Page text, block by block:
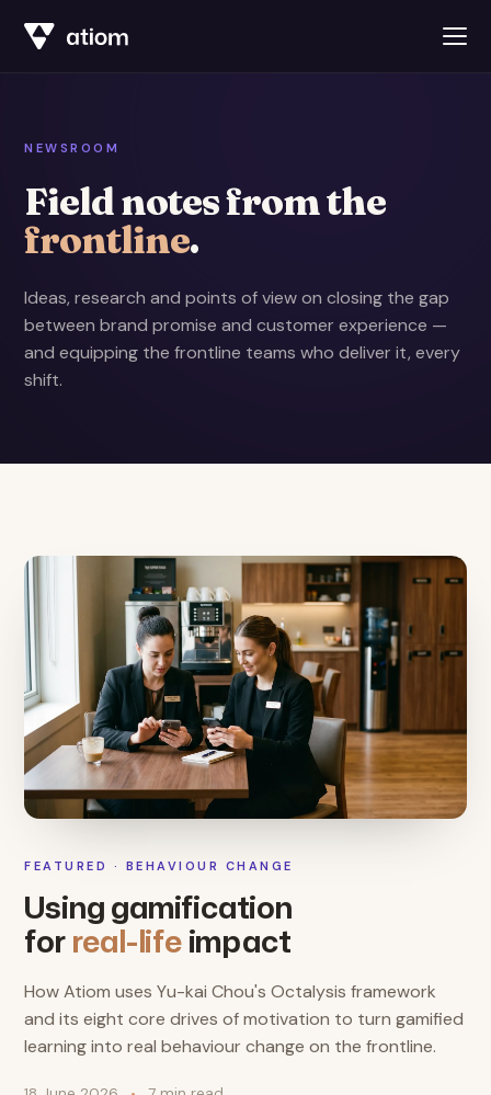
NEWSROOM
Field notes from the
frontline.
Ideas, research and points of view on closing the gap
between brand promise and customer experience —
and equipping the frontline teams who deliver it, every
shift.
FEATURED · BEHAVIOUR CHANGE
Using gamification
forreal-lifeimpact
How Atiom uses Yu-kai Chou's Octalysis framework
and its eight core drives of motivation to turn gamified
learning into real behaviour change on the frontline.